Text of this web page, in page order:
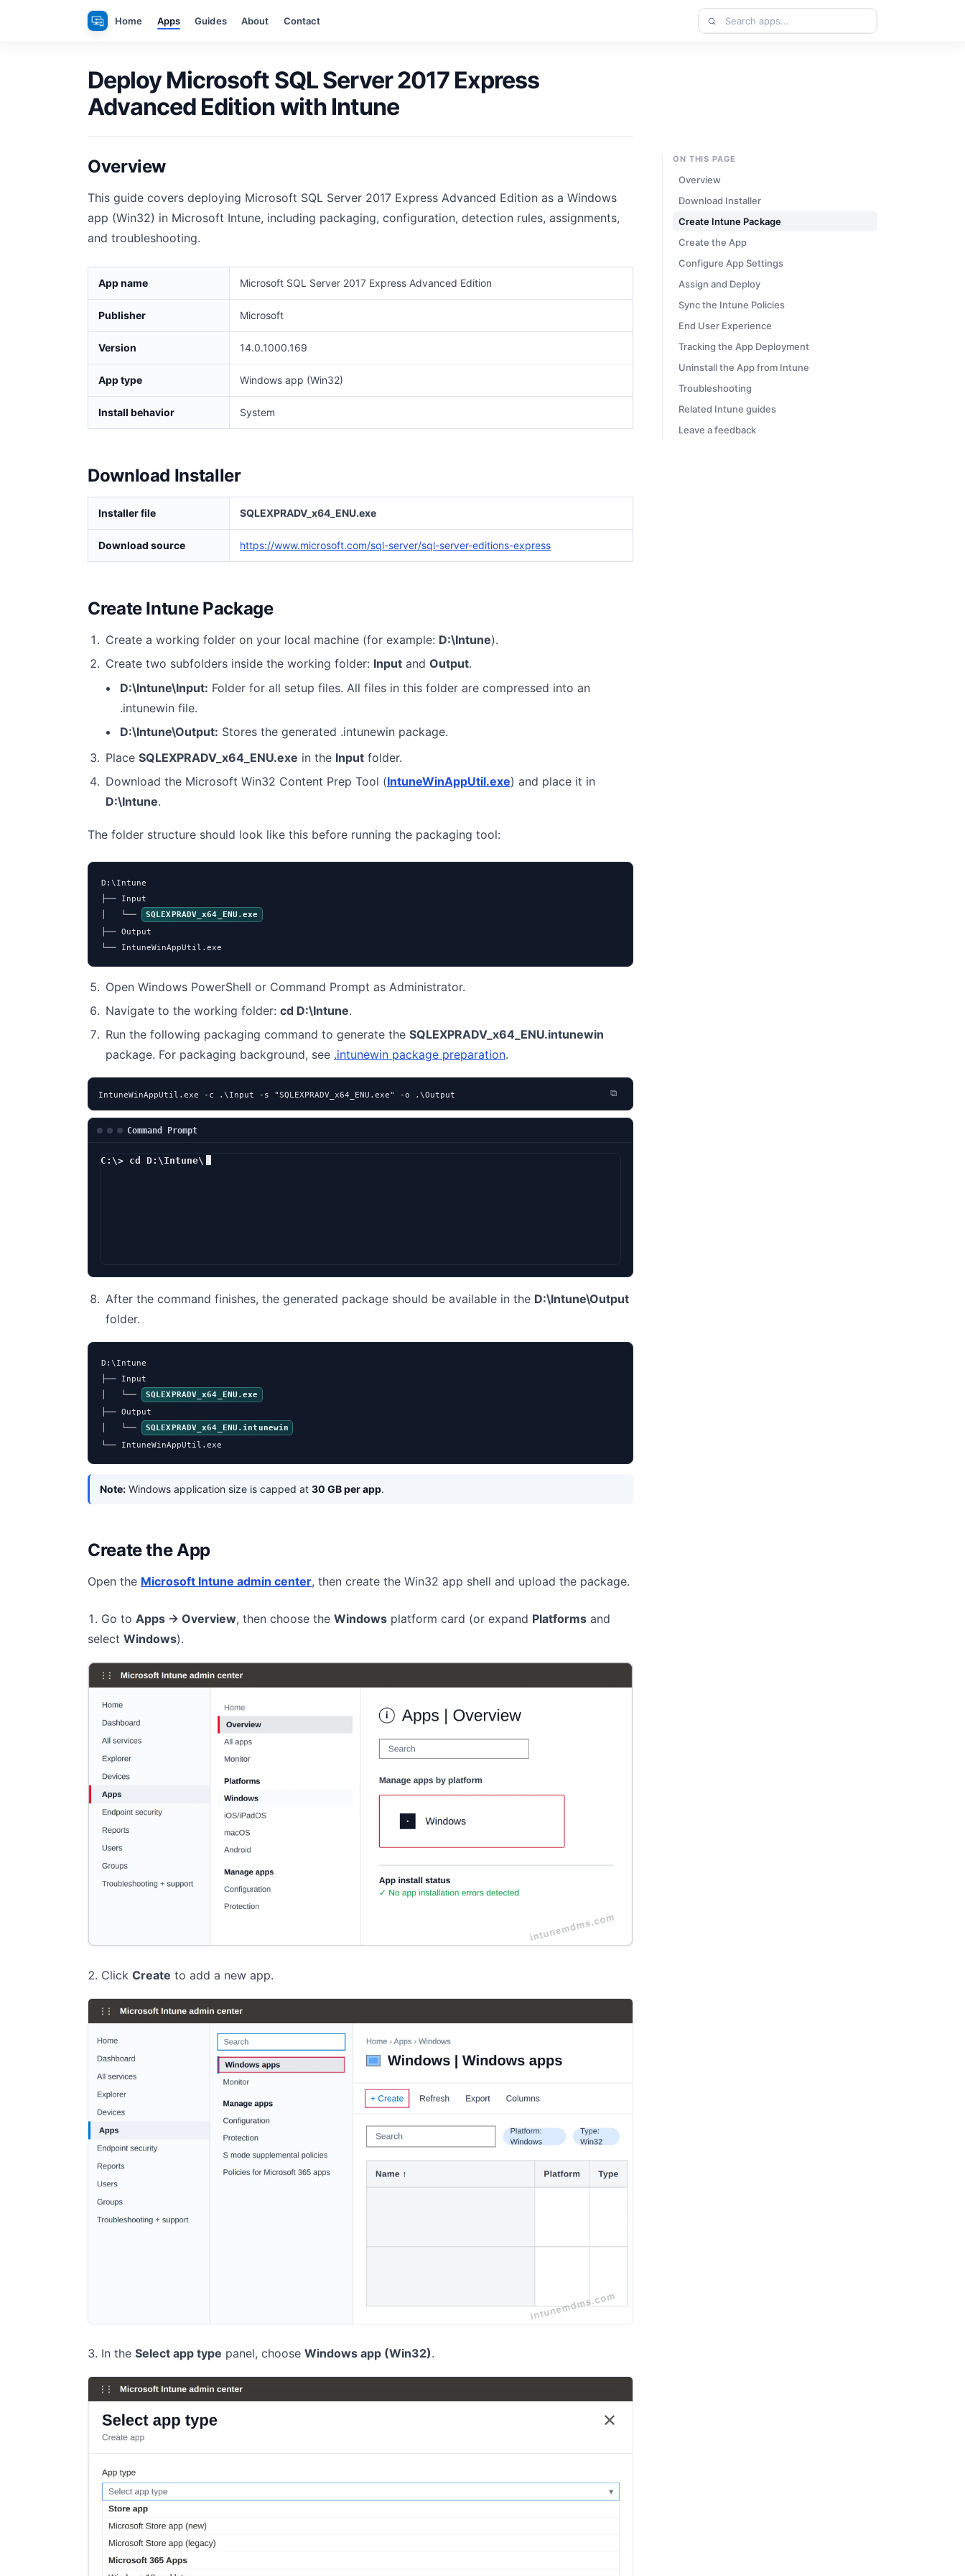
Home Apps Guides About Contact
Search
apps
Deploy Microsoft SQL Server 2017 Express
Advanced Edition with Intune
Overview
This guide covers deploying Microsoft SQL Server 2017 Express Advanced Edition as a Windows
app (Win32) in Microsoft Intune, including packaging, configuration, detection rules, assignments,
and troubleshooting.
App name Microsoft SQL Server 2017 Express Advanced Edition
Publisher Microsoft
Version 14.0.1000.169
App type Windows app (Win32)
Install behavior System
Download Installer
Installer file SQLEXPRADV_x64_ENU.exe
Download source https://www.microsoft.com/sql-server/sql-server-editions-express
Create Intune Package
Create a working folder on your local machine (for example: D:\Intune).
Create two subfolders inside the working folder: Inputand Output.
D:\Intune\Input: Folder for all setup files. All files in this folder are compressed into an
.intunewin file.
D:\Intune\Output: Stores the generated .intunewin package.
Place SQLEXPRADV_x64_ENU.exe in the Inputfolder.
Download the Microsoft Win32 Content Prep Tool (IntuneWinAppUtil.exe) and place it in
D:\Intune.
The folder structure should look like this before running the packaging tool:
D:\Intune
├── Input
│   └──
SQLEXPRADV_x64_ENU.exe
├── Output
└── IntuneWinAppUtil.exe
Open Windows PowerShell or Command Prompt as Administrator.
Navigate to the working folder: cd D:\Intune.
Run the following packaging command to generate the SQLEXPRADV_x64_ENU.intunewin
package. For packaging background, see .intunewin package preparation.
IntuneWinAppUtil.exe -c .\Input -s "SQLEXPRADV_x64_ENU.exe" -o .\Output ⧉
Command Prompt
C:\> cd D:\Intune\
After the command finishes, the generated package should be available in the D:\Intune\Output
folder.
D:\Intune
├── Input
│   └──
SQLEXPRADV_x64_ENU.exe
├── Output
│   └──
SQLEXPRADV_x64_ENU.intunewin
└── IntuneWinAppUtil.exe
Note: Windows application size is capped at 30 GB per app.
Create the App
Open the Microsoft Intune admin center, then create the Win32 app shell and upload the package.
Go to Apps → Overview, then choose the Windows platform card (or expand Platforms and
select Windows).
Click Create to add a new app.
In the Select app type panel, choose Windows app (Win32).
ON THIS PAGE
Overview
Download Installer
Create Intune Package
Create the App
Configure App Settings
Assign and Deploy
Sync the Intune Policies
End User Experience
Tracking the App Deployment
Uninstall the App from Intune
Troubleshooting
Related Intune guides
Leave a feedback